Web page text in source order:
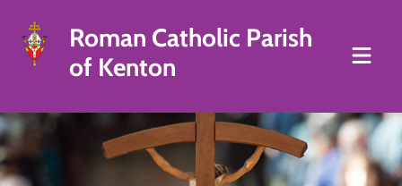
Roman Catholic Parish
of Kenton